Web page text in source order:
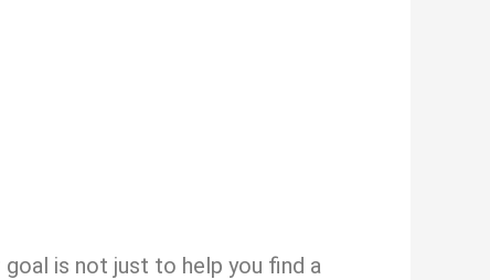
is not just to help you find a